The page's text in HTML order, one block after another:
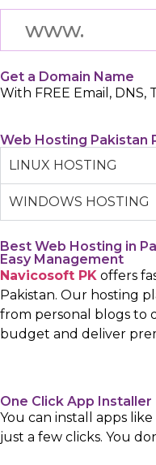
Get a Domain Name
With FREE Email,
Web Hosting Pakistan
LINUX HOSTING
WINDOWS HOSTING
Best Web Hosting in
Easy Management
Navicosoft PK offers
Pakistan. Our hosting
from personal blogs to
budget and deliver
One Click App Installer
You can install apps
just a few clicks. You